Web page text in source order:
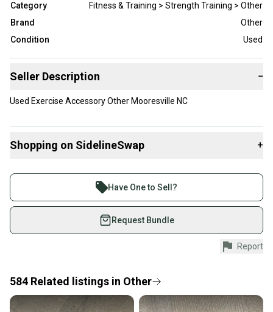
Category
Fitness & Training > Strength Training > Other
Brand
Other
Condition
Used
Seller Description −
Used Exercise Accessory Other Mooresville NC
Shopping on SidelineSwap +
Join more than 1 million athletes buying and selling
on SidelineSwap. Save up to 70% on quality new and
used gear, sold by athletes just like you.
Shop safely with our buyer guarantee.
Every purchase is protected by our buyer guarantee.
provide a full refund.
Quick shipping and tracking.
Have One to Sell?
Request Bundle
Report
584 Related listings in Other